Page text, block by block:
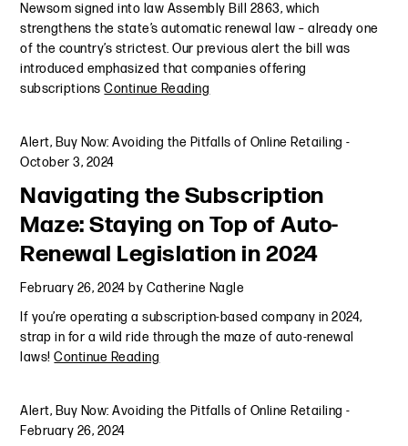
Newsom signed into law Assembly Bill 2863, which
strengthens the state’s automatic renewal law – already one
of the country’s strictest. Our previous alert the bill was
introduced emphasized that companies offering
subscriptionsContinue Reading
Alert, Buy Now: Avoiding the Pitfalls of Online Retailing -
October 3, 2024
Navigating the Subscription
Maze: Staying on Top of Auto-
Renewal Legislation in 2024
February 26, 2024 by Catherine Nagle
If you’re operating a subscription-based company in 2024,
strap in for a wild ride through the maze of auto-renewal
laws!Continue Reading
Alert, Buy Now: Avoiding the Pitfalls of Online Retailing -
February 26, 2024